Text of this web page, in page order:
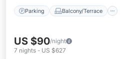
Parking Balcony/Terrace
US $90/night
7 nights - US $627